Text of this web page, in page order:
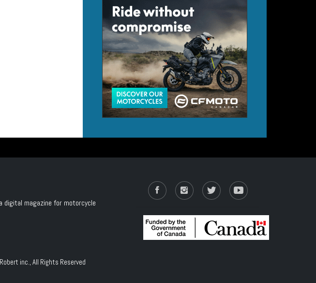
digital magazine for motorcycle
inc., All Rights Reserved